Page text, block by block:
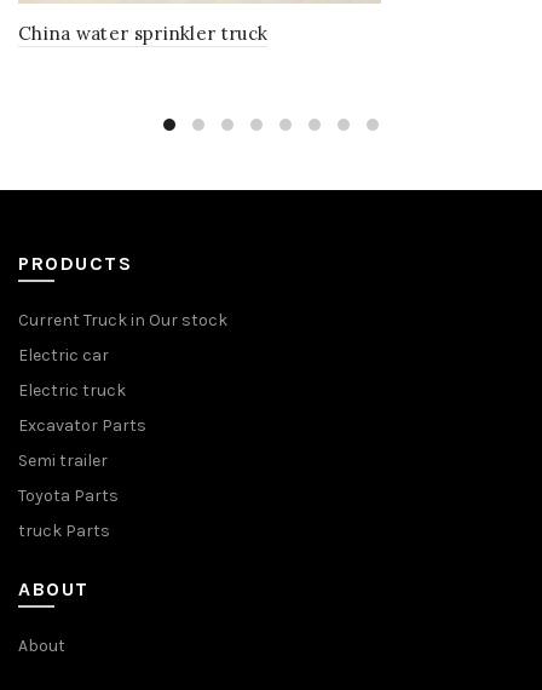
China water sprinkler truck
PRODUCTS
Current Truck in Our stock
Electric car
Electric truck
Excavator Parts
Semi trailer
Toyota Parts
truck Parts
ABOUT
About